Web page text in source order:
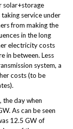
solar+storage
service under
from making the
in the long
electricity costs
in between. Less
system, a
costs (to be
the day when
As can be seen
12.5 GW of